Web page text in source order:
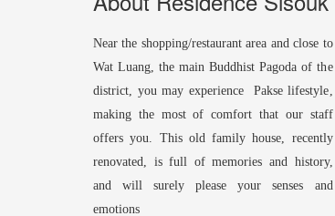
Near the shopping/restaurant area and close to
Wat Luang, the main Buddhist Pagoda of the
district, you may experience Pakse lifestyle,
making the most of comfort that our staff
offers you. This old family house, recently
renovated, is full of memories and history,
and will surely please your senses and
emotions